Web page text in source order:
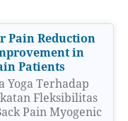
Pain Reduction
in
Patients
Terhadap
Fleksibilitas
Pain Myogenic